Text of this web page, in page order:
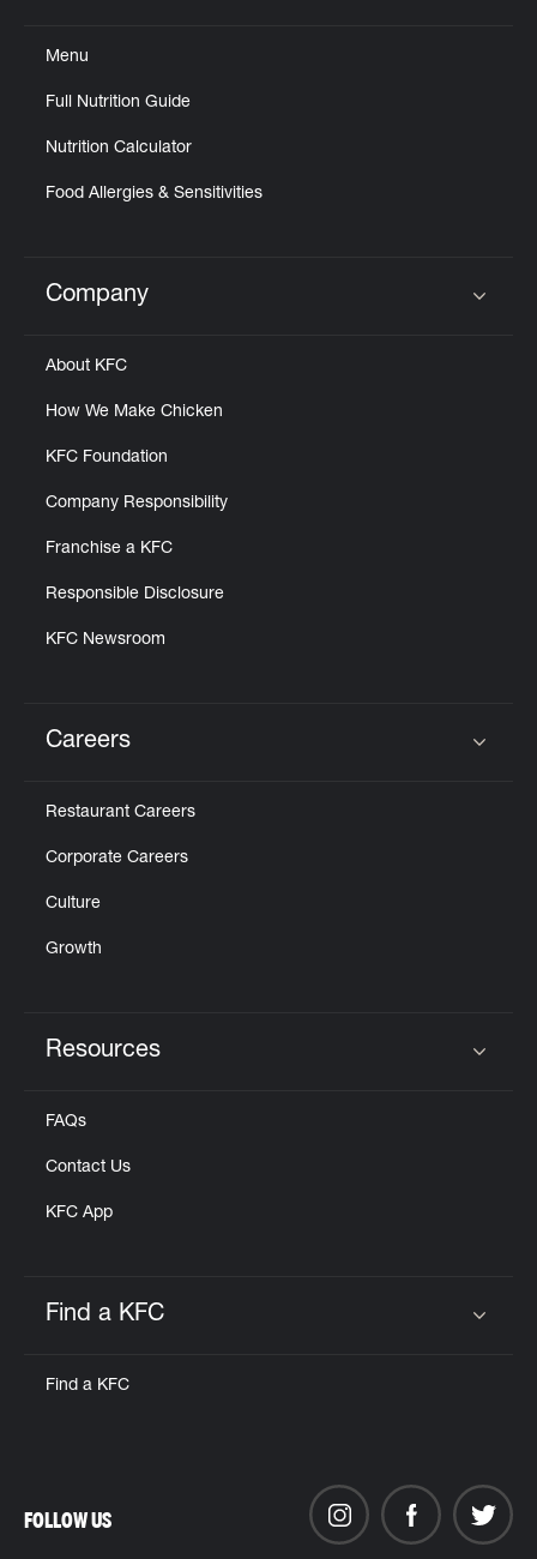
Menu
Full Nutrition Guide
Nutrition Calculator
Food Allergies & Sensitivities
Click to expand or collapse content
Company
About KFC
How We Make Chicken
KFC Foundation
Company Responsibility
Franchise a KFC
Responsible Disclosure
KFC Newsroom
Careers
Restaurant Careers
Corporate Careers
Culture
Growth
Resources
FAQs
Contact Us
KFC App
Find a KFC
Find a KFC
FOLLOW US